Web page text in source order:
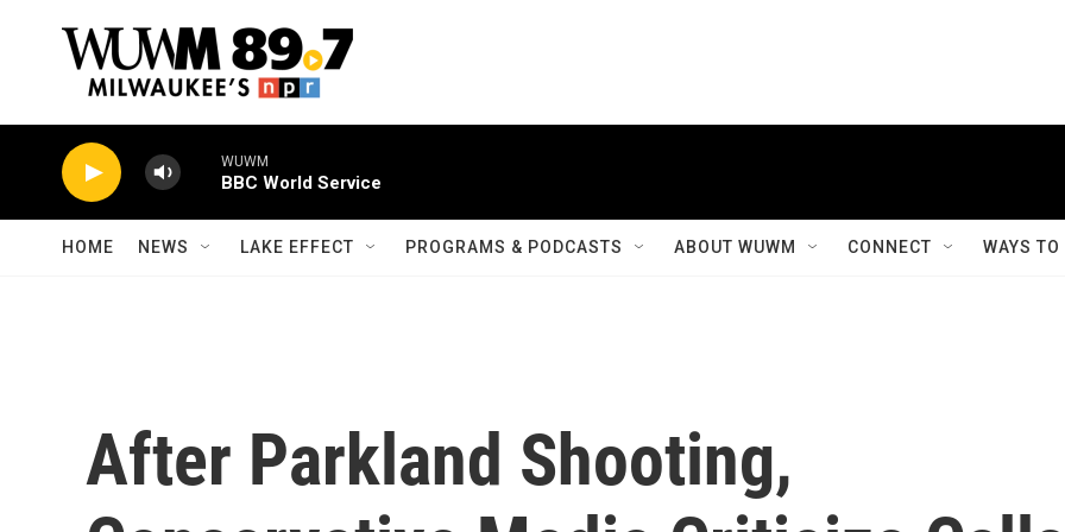
WUWM
BBC World Service
HOME NEWS LAKE EFFECT PROGRAMS & PODCASTS ABOUT WUWM CONNECT WAYS
After Parkland Shooting,